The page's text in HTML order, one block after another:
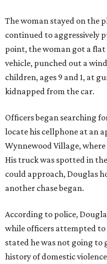
The woman stayed on the
continued to aggressively
point, the woman got a
vehicle, punched out a
children, ages 9 and 1, at
kidnapped from the car.
Officers began searching
locate his cellphone at an
Wynnewood Village,
His truck was spotted in
could approach, Douglas
another chase began.
According to police,
while officers attempted
stated he was not going to
history of domestic